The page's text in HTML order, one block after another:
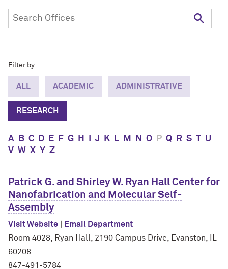
Filter by:
ALL ACADEMIC ADMINISTRATIVE
RESEARCH
A B C D E F G H J K L M N O P Q R S T U
V W X Y Z
Patrick G. and Shirley W. Ryan Hall Center for
Nanofabrication and Molecular Self-
Assembly
Visit Website
Email Department
Room 4028, Ryan Hall, 2190 Campus Drive, Evanston, IL
60208
847-491-5784